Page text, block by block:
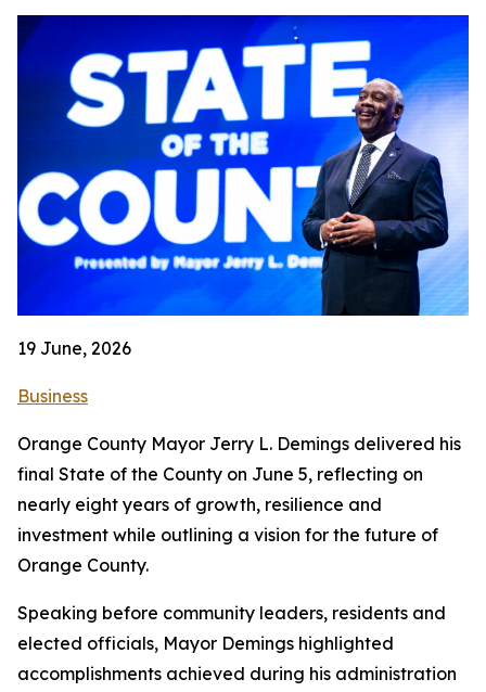
19 June, 2026
Business
Orange County Mayor Jerry L. Demings delivered his
final State of the County on June 5, reflecting on
nearly eight years of growth, resilience and
investment while outlining a vision for the future of
Orange County.
Speaking before community leaders, residents and
elected officials, Mayor Demings highlighted
accomplishments achieved during his administration